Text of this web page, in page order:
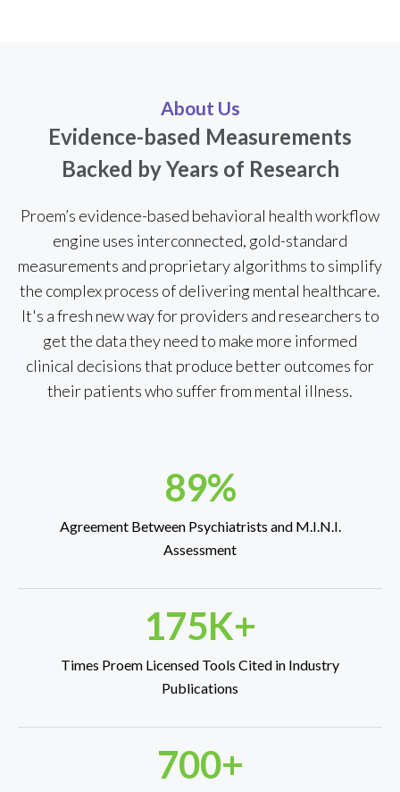
About Us
Evidence-based Measurements
Backed by Years of Research
Proem’s evidence-based behavioral health workflow
engine uses interconnected, gold-standard
measurements and proprietary algorithms to simplify
the complex process of delivering mental healthcare.
It's a fresh new way for providers and researchers to
get the data they need to make more informed
clinical decisions that produce better outcomes for
their patients who suffer from mental illness.
89%
Agreement Between Psychiatrists and M.I.N.I.
Assessment
175K+
Times Proem Licensed Tools Cited in Industry
Publications
700+